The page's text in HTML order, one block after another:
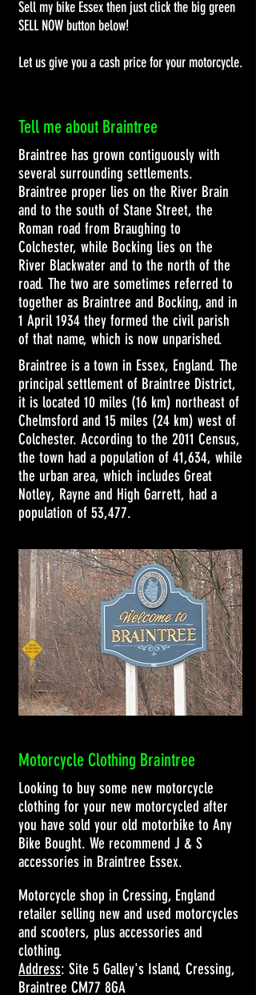
Sell my bike Essex then just click the big green
SELL NOW button below!
Let us give you a cash price for your motorcycle.
Tell me about Braintree
Braintree has grown contiguously with
several surrounding settlements.
Braintree proper lies on the River Brain
and to the south of Stane Street, the
Roman road from Braughing to
Colchester, while Bocking lies on the
River Blackwater and to the north of the
road. The two are sometimes referred to
together as Braintree and Bocking, and in
1 April 1934 they formed the civil parish
of that name, which is now unparished.
Braintree is a town in Essex, England. The
principal settlement of Braintree District,
it is located 10 miles (16 km) northeast of
Chelmsford and 15 miles (24 km) west of
Colchester. According to the 2011 Census,
the town had a population of 41,634, while
the urban area, which includes Great
Notley, Rayne and High Garrett, had a
population of 53,477.
Motorcycle Clothing Braintree
Looking to buy some new motorcycle
clothing for your new motorcycled after
you have sold your old motorbike to Any
Bike Bought. We recommend J & S
accessories in Braintree Essex.
Motorcycle shop in Cressing, England
retailer selling new and used motorcycles
and scooters, plus accessories and
clothing.
Address: Site 5 Galley's Island, Cressing,
Braintree CM77 8GA